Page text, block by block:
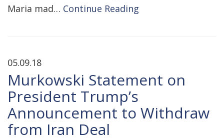
Maria mad… Continue Reading
05.09.18
Murkowski Statement on
President Trump’s
Announcement to Withdraw
from Iran Deal